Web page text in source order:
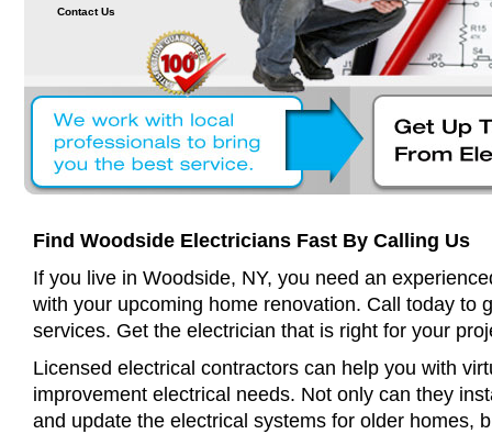
Contact Us
Find Woodside Electricians Fast By Calling Us
If you live in Woodside, NY, you need an
with your upcoming home renovation. Call today to
services. Get the electrician that is right for your
Licensed electrical contractors can help you with
improvement electrical needs. Not only can they
and update the electrical systems for older homes,